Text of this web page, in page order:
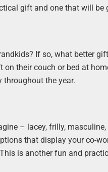
gift and one that will be
If so, what better
their couch or bed at
throughout the year.
– lacey, frilly,
that display your co-
is another fun and